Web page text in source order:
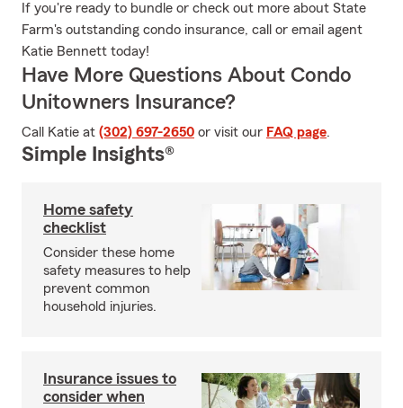
If you're ready to bundle or check out more about State
Farm's outstanding condo insurance, call or email agent
Katie Bennett today!
Have More Questions About Condo
Unitowners Insurance?
Call Katie at (302) 697-2650 or visit our FAQ page.
Simple Insights®
Home safety
checklist
Consider these home
safety measures to help
prevent common
household injuries.
Insurance issues to
consider when